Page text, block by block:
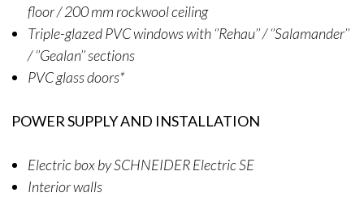
floor / 200 mm rockwool ceiling
Triple-glazed PVC windows with ‘’Rehau’’ / ‘’Salamander’’
/ ‘’Gealan’’ sections
PVC glass doors*
POWER SUPPLY AND INSTALLATION
Electric box by SCHNEIDER Electric SE
Interior walls